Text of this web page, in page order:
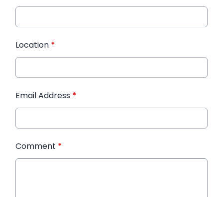
Location *
Email Address *
Comment *